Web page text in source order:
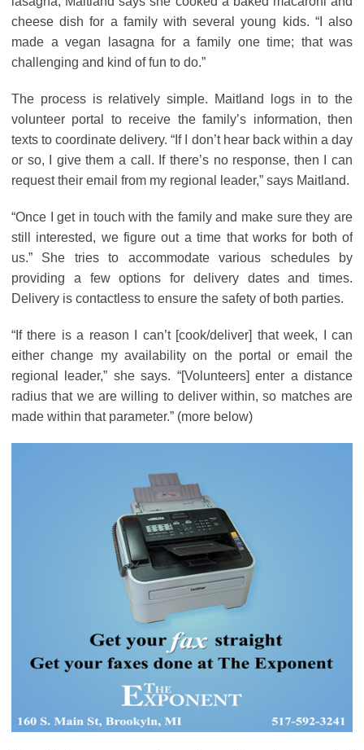
cheese dish for a family with several young kids. “I also
made a vegan lasagna for a family one time; that was
challenging and kind of fun to do.”
The process is relatively simple. Maitland logs in to the
volunteer portal to receive the family’s information, then
texts to coordinate delivery. “If I don’t hear back within a day
or so, I give them a call. If there’s no response, then I can
request their email from my regional leader,” says Maitland.
“Once I get in touch with the family and make sure they are
still interested, we figure out a time that works for both of
us.” She tries to accommodate various schedules by
providing a few options for delivery dates and times.
Delivery is contactless to ensure the safety of both parties.
“If there is a reason I can’t [cook/deliver] that week, I can
either change my availability on the portal or email the
regional leader,” she says. “[Volunteers] enter a distance
radius that we are willing to deliver within, so matches are
made within that parameter.” (more below)